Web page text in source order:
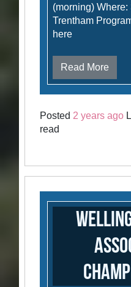
(morning)
Trentham
here
Read More
Posted2 years ago
read